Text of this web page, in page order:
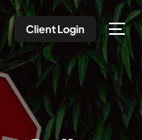
Client Login